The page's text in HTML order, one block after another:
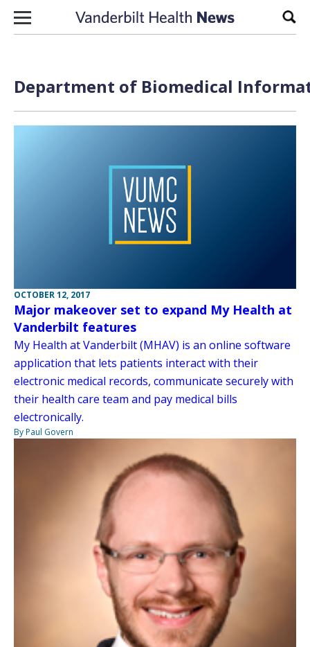
Skip to content
Department of Biomedical
OCTOBER 12, 2017
Major makeover set to expand My Health at
Vanderbilt features
My Health at Vanderbilt (MHAV) is an online software
application that lets patients interact with their
electronic medical records, communicate securely with
their health care team and pay medical bills
electronically.
By Paul Govern